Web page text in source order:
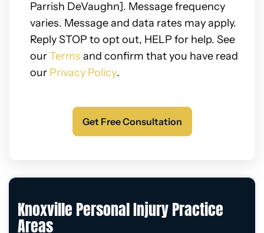
Parrish DeVaughn]. Message frequency
varies. Message and data rates may apply.
Reply STOP to opt out, HELP for help. See
ourTerms and confirm that you have read
our Privacy Policy.
Knoxville Personal Injury Practice
Areas